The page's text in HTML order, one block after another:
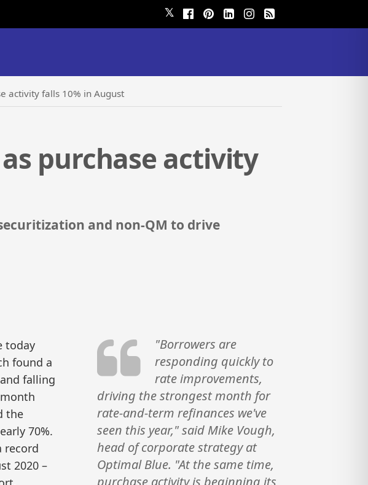
𝕏
activity falls 10% in August
purchase activity
and non-QM to drive
today
found a
falling
the
70%.
record
2020 –
"Borrowers are
responding quickly to
rate improvements,
driving the strongest month for
rate-and-term refinances we've
seen this year," said Mike Vough,
head of corporate strategy at
Optimal Blue. "At the same time,
purchase activity is beginning its